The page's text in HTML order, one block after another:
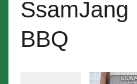
SsamJang
BBQ